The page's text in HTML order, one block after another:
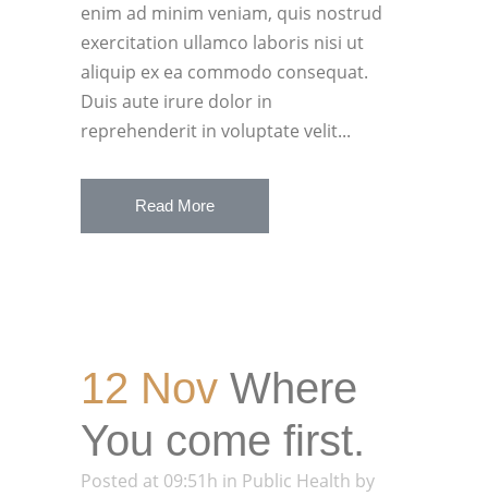
enim ad minim veniam, quis nostrud
exercitation ullamco laboris nisi ut
aliquip ex ea commodo consequat.
Duis aute irure dolor in
reprehenderit in voluptate velit...
Read More
12 Nov Where
You come first.
Posted at 09:51h in Public Health by